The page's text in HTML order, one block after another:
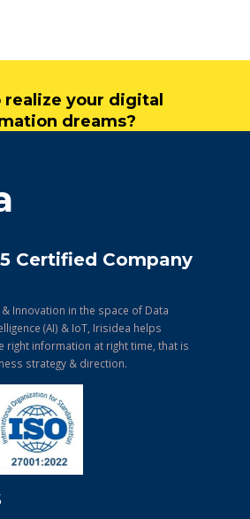
realize your digital
dreams?
Certified Company
Innovation in the space of Data
(AI) & IoT, Irisidea helps
right information at right time, that is
strategy & direction.